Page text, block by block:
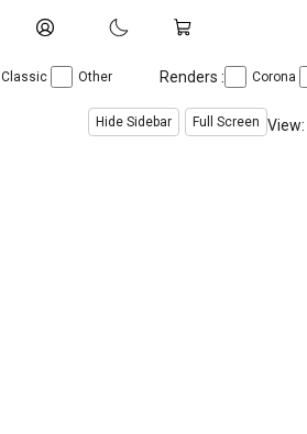
Classic Other Renders : Corona
Hide Sidebar Full Screen View: